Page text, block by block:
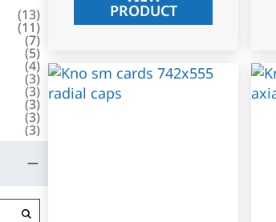
(13)
(11)
(7)
(5)
(4)
(3)
(3)
(3)
(3)
(3)
PRODUCT